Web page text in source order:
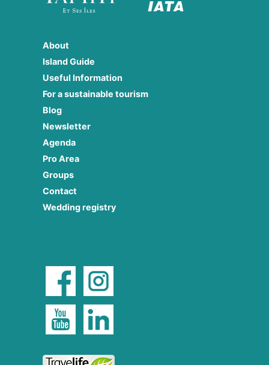
About
Island Guide
Useful Information
For a sustainable tourism
Blog
Newsletter
Agenda
Pro Area
Groups
Contact
Wedding registry